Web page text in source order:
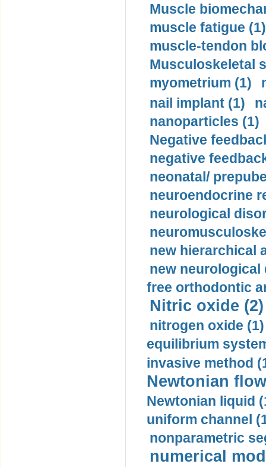
Muscle
muscle fatigue (1)
muscle-tendon
Musculoskeletal
myometrium (1)
nail implant (1)
nanoparticles (1)
Negative
negative
neonatal/
neuroendocrine
neurological
new hierarchical
new neurological
free orthodontic
Nitric oxide (2)
nitrogen oxide (1)
equilibrium
invasive method
Newtonian
Newtonian liquid
uniform channel
nonparametric
numerical